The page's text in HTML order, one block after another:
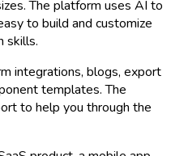
The platform uses AI to
to build and customize
skills.
integrations, blogs, export
templates. The
to help you through the